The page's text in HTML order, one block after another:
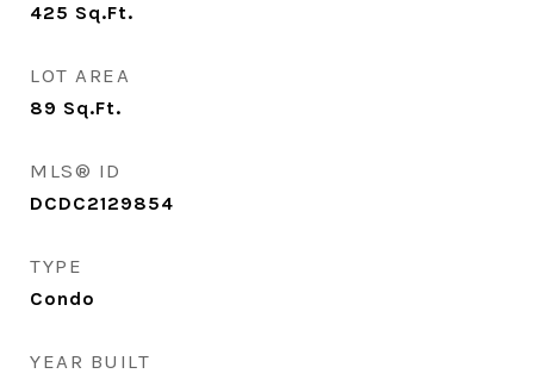
425 Sq.Ft.
LOT AREA
89 Sq.Ft.
MLS® ID
DCDC2129854
TYPE
Condo
YEAR BUILT